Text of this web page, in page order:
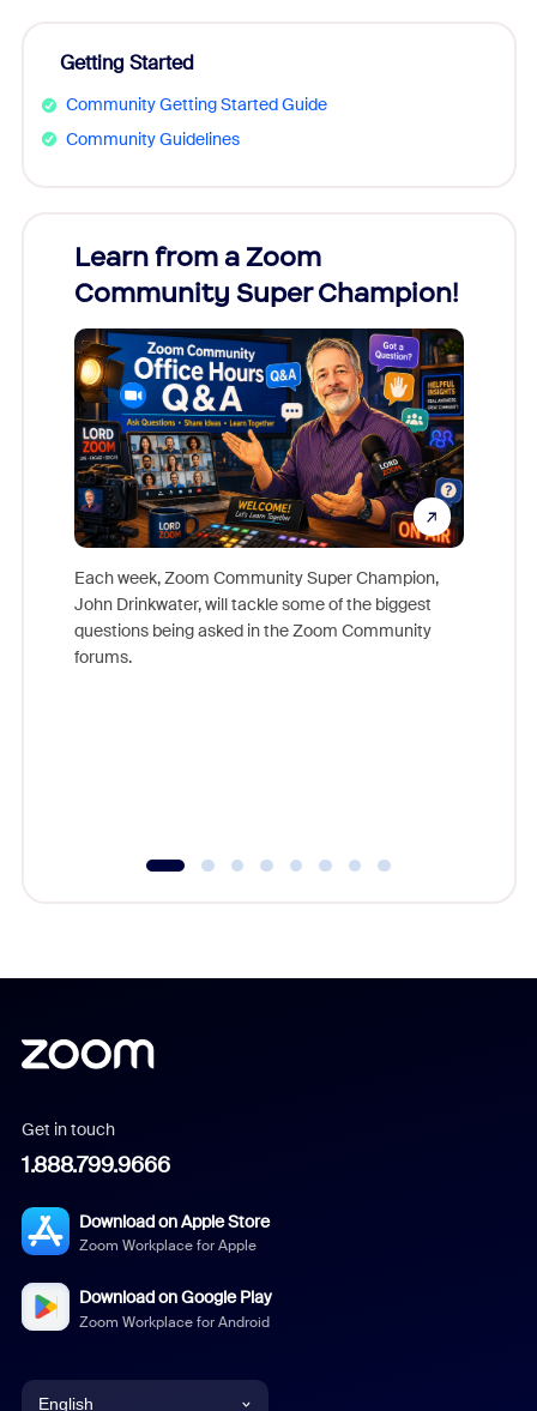
Getting Started
Community Getting Started Guide
Community Guidelines
Learn from a Zoom
Community Super Champion!
Each week, Zoom Community Super Champion,
John Drinkwater, will tackle some of the biggest
questions being asked in the Zoom Community
forums.
Get in touch
1.888.799.9666
Download on Apple Store
Zoom Workplace for Apple
Download on Google Play
Zoom Workplace for Android
English